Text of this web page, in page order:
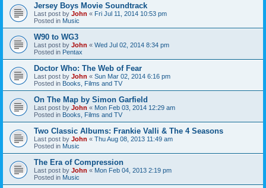
Jersey Boys Movie Soundtrack
Last post by John « Fri Jul 11, 2014 10:53 pm
Posted in Music
W90 to WG3
Last post by John « Wed Jul 02, 2014 8:34 pm
Posted in Pentax
Doctor Who: The Web of Fear
Last post by John « Sun Mar 02, 2014 6:16 pm
Posted in Books, Films and TV
On The Map by Simon Garfield
Last post by John « Mon Feb 03, 2014 12:29 am
Posted in Books, Films and TV
Two Classic Albums: Frankie Valli & The 4 Seasons
Last post by John « Thu Aug 08, 2013 11:49 am
Posted in Music
The Era of Compression
Last post by John « Mon Feb 04, 2013 2:19 pm
Posted in Music